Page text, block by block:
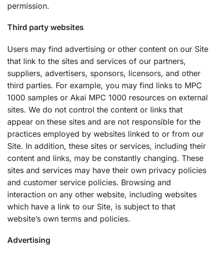
permission.
Third party websites
Users may find advertising or other content on our Site
that link to the sites and services of our partners,
suppliers, advertisers, sponsors, licensors, and other
third parties. For example, you may find links to MPC
1000 samples or Akai MPC 1000 resources on external
sites. We do not control the content or links that
appear on these sites and are not responsible for the
practices employed by websites linked to or from our
Site. In addition, these sites or services, including their
content and links, may be constantly changing. These
sites and services may have their own privacy policies
and customer service policies. Browsing and
interaction on any other website, including websites
which have a link to our Site, is subject to that
website’s own terms and policies.
Advertising